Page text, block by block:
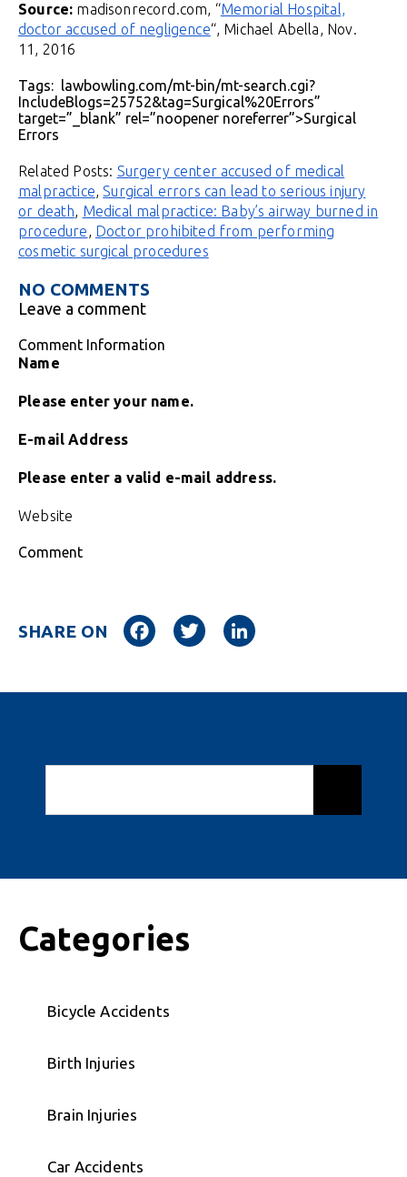
Source: madisonrecord.com, “Memorial Hospital,
doctor accused of negligence“, Michael Abella, Nov.
11, 2016
Tags: lawbowling.com/mt-bin/mt-search.cgi?
IncludeBlogs=25752&tag=Surgical%20Errors”
target=”_blank” rel=”noopener noreferrer”>Surgical
Errors
Related Posts: Surgery center accused of medical
malpractice,Surgical errors can lead to serious injury
or death, Medical malpractice: Baby’s airway burned in
procedure, Doctor prohibited from performing
cosmetic surgical procedures
NO COMMENTS
Leave a comment
Comment Information
Name
Please enter your name.
E-mail Address
Please enter a valid e-mail address.
Website
Comment
SHARE ON FacebookTwitter
Categories
Bicycle Accidents
Birth Injuries
Brain Injuries
Car Accidents